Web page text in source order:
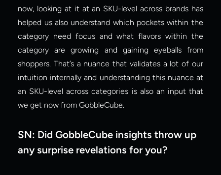
now, looking at it at an SKU-level across brands has
helped us also understand which pockets within the
category need focus and what flavors within the
category are growing and gaining eyeballs from
shoppers. That’s a nuance that validates a lot of our
intuition internally and understanding this nuance at
an SKU-level across categories is also an input that
we get now from GobbleCube.
SN: Did GobbleCube insights throw up
any surprise revelations for you?